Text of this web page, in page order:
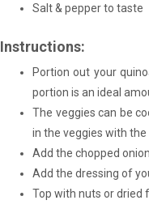
Salt & pepper to taste
Instructions:
Portion out your
portion is an ideal
The veggies can be
in the veggies with the
Add the chopped
Add the dressing of
Top with nuts or dried